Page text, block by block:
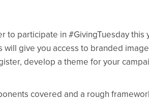
to participate in #GivingTuesday
will give you access to branded
develop a theme for your
covered and a rough